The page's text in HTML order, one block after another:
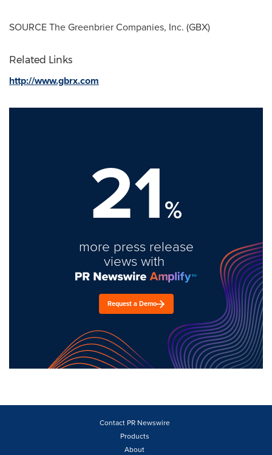
SOURCE The Greenbrier Companies, Inc. (GBX)
Related Links
http://www.gbrx.com
21%
more press release
views with
Request a Demo
Contact PR Newswire
Products
About